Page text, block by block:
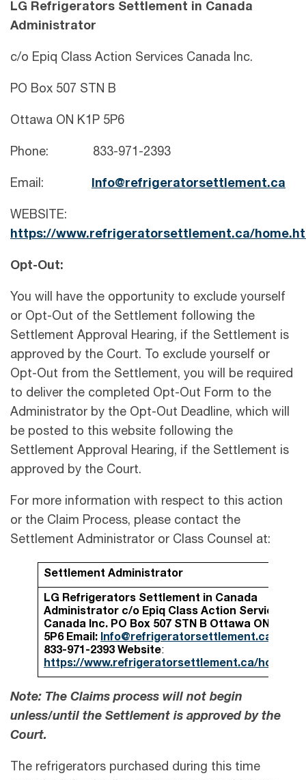
LG Refrigerators Settlement in Canada
Administrator
c/o Epiq Class Action Services Canada Inc.
PO Box 507 STN B
Ottawa ON K1P 5P6
Phone: 833-971-2393
Email: Info@refrigeratorsettlement.ca
WEBSITE:
https://www.refrigeratorsettlement.ca/
Opt-Out:
You will have the opportunity to exclude yourself
or Opt-Out of the Settlement following the
Settlement Approval Hearing, if the Settlement is
approved by the Court. To exclude yourself or
Opt-Out from the Settlement, you will be required
to deliver the completed Opt-Out Form to the
Administrator by the Opt-Out Deadline, which will
be posted to this website following the
Settlement Approval Hearing, if the Settlement is
approved by the Court.
For more information with respect to this action
or the Claim Process, please contact the
Settlement Administrator or Class Counsel at:
Settlement Administrator
LG Refrigerators Settlement in Canada
Administrator c/o Epiq Class Action Services
Canada Inc. PO Box 507 STN B Ottawa ON K1P
5P6 Email: Info@refrigeratorsettlement.ca
833-971-2393 Website:
https://www.refrigeratorsettlement.ca/
Note: The Claims process will not begin
unless/until the Settlement is approved by the
Court.
The refrigerators purchased during this time